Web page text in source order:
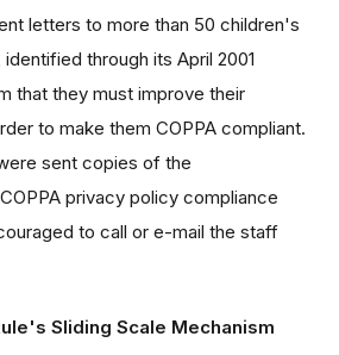
letters to more than 50 children's
through its April 2001
that they must improve their
to make them COPPA compliant.
sent copies of the
privacy policy compliance
to call or e-mail the staff
Sliding Scale Mechanism